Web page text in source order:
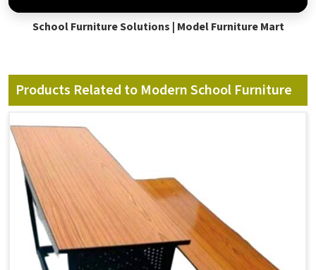
School Furniture Solutions | Model Furniture Mart
Products Related to Modern School Furniture